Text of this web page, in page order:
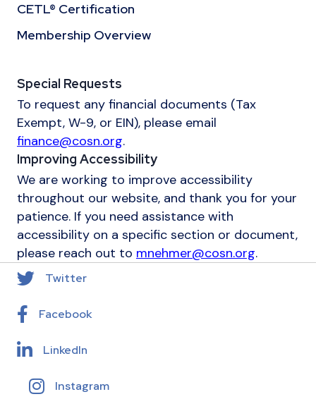
CETL® Certification
Membership Overview
Special Requests
To request any financial documents (Tax
Exempt, W-9, or EIN), please email
finance@cosn.org.
Improving Accessibility
We are working to improve accessibility
throughout our website, and thank you for your
patience. If you need assistance with
accessibility on a specific section or document,
please reach out to mnehmer@cosn.org.
Twitter
Facebook
LinkedIn
Instagram